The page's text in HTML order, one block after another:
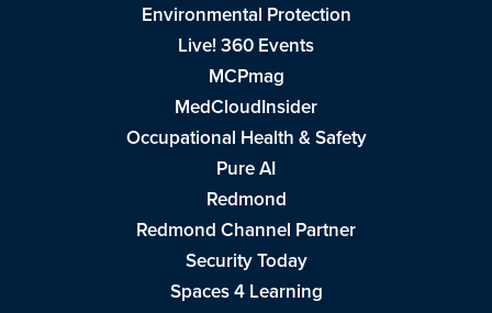
Environmental Protection
Live! 360 Events
MCPmag
MedCloudInsider
Occupational Health & Safety
Pure AI
Redmond
Redmond Channel Partner
Security Today
Spaces 4 Learning